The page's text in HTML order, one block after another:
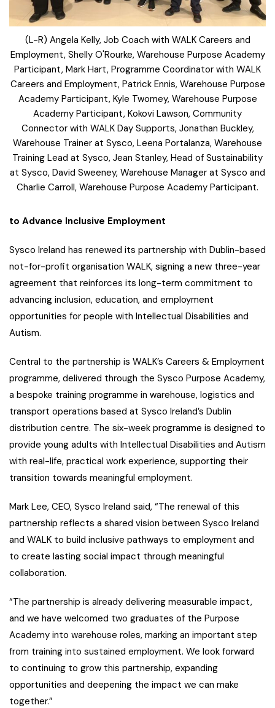
(L-R) Angela Kelly, Job Coach with WALK Careers and
Employment, Shelly O'Rourke, Warehouse Purpose Academy
Participant, Mark Hart, Programme Coordinator with WALK
Careers and Employment, Patrick Ennis, Warehouse Purpose
Academy Participant, Kyle Twomey, Warehouse Purpose
Academy Participant, Kokovi Lawson, Community
Connector with WALK Day Supports, Jonathan Buckley,
Warehouse Trainer at Sysco, Leena Portalanza, Warehouse
Training Lead at Sysco, Jean Stanley, Head of Sustainability
at Sysco, David Sweeney, Warehouse Manager at Sysco and
Charlie Carroll, Warehouse Purpose Academy Participant.
to Advance Inclusive Employment
Sysco Ireland has renewed its partnership with Dublin-based
not-for-profit organisation WALK, signing a new three-year
agreement that reinforces its long-term commitment to
advancing inclusion, education, and employment
opportunities for people with Intellectual Disabilities and
Autism.
Central to the partnership is WALK’s Careers & Employment
programme, delivered through the Sysco Purpose Academy,
a bespoke training programme in warehouse, logistics and
transport operations based at Sysco Ireland’s Dublin
distribution centre. The six-week programme is designed to
provide young adults with Intellectual Disabilities and Autism
with real-life, practical work experience, supporting their
transition towards meaningful employment.
Mark Lee, CEO, Sysco Ireland said, “The renewal of this
partnership reflects a shared vision between Sysco Ireland
and WALK to build inclusive pathways to employment and
to create lasting social impact through meaningful
collaboration.
“The partnership is already delivering measurable impact,
and we have welcomed two graduates of the Purpose
Academy into warehouse roles, marking an important step
from training into sustained employment. We look forward
to continuing to grow this partnership, expanding
opportunities and deepening the impact we can make
together.”